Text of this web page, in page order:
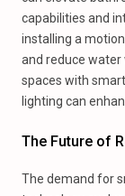
capabilities and
installing a
and reduce water
spaces with
lighting can
The Future of
The demand for